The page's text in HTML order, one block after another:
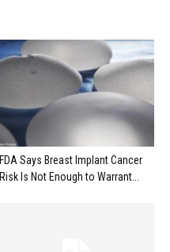
FDA Says Breast Implant Cancer
Risk Is Not Enough to Warrant...